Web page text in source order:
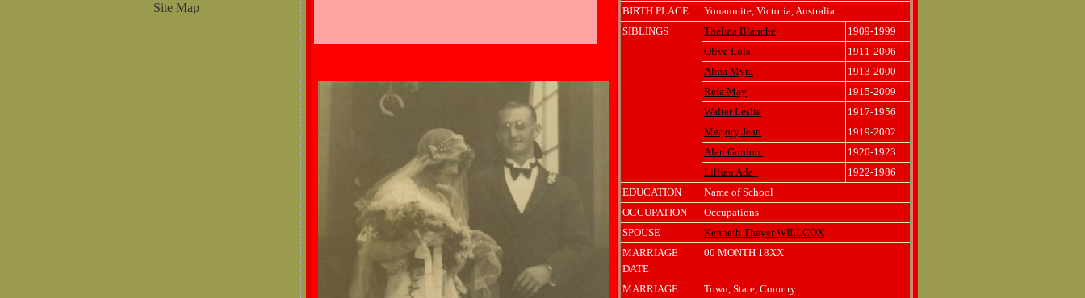
Site Map
BIRTH PLACE
Youanmite, Victoria, Australia
SIBLINGS
Thelma Blanche
1909-1999
Olive Lola
1911-2006
Alma Myra
1913-2000
Reta May
1915-2009
Walter Leslie
1917-1956
Marjory Jean
1919-2002
Alan Gordon
1920-1923
Lillian Ada
1922-1986
EDUCATION
Name of School
OCCUPATION
Occupations
SPOUSE
Kenneth Thayer WILLCOX
MARRIAGE
DATE
00 MONTH 18XX
MARRIAGE
Town, State, Country